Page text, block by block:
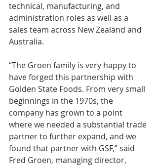
technical, manufacturing, and
administration roles as well as a
sales team across New Zealand and
Australia.
“The Groen family is very happy to
have forged this partnership with
Golden State Foods. From very small
beginnings in the 1970s, the
company has grown to a point
where we needed a substantial trade
partner to further expand, and we
found that partner with GSF,” said
Fred Groen, managing director,